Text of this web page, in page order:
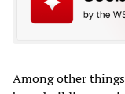
Among other